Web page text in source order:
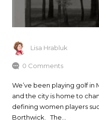
Lisa Hrabluk
0 Comments
We’ve been playing golf in
and the city is home to
defining women players
Borthwick. The…